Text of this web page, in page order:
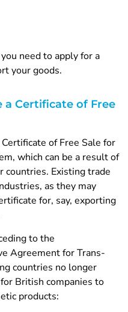
need to apply for a
your goods.
Certificate of Free
of Free Sale for
which can be a result of
countries. Existing trade
as they may
for, say, exporting
to the
Agreement for Trans-
countries no longer
British companies to
products: